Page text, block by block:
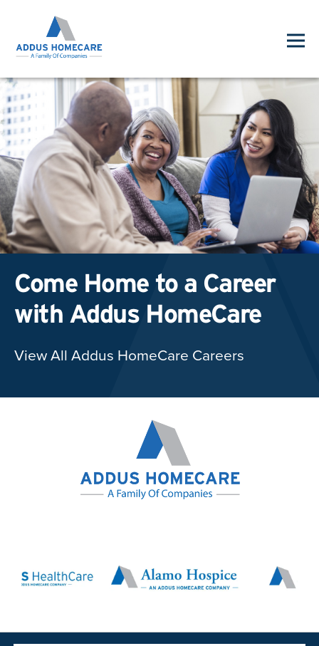
Come Home to a Career
with Addus HomeCare
View All Addus HomeCare Careers